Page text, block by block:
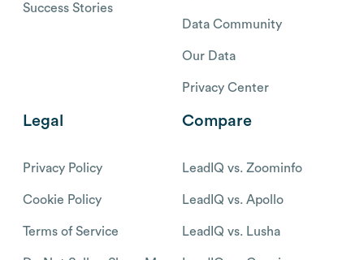
Success Stories
Data Community
Our Data
Privacy Center
Legal
Privacy Policy
Cookie Policy
Terms of Service
Compare
LeadIQ vs. Zoominfo
LeadIQ vs. Apollo
LeadIQ vs. Lusha